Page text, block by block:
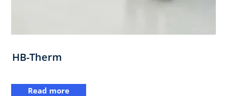
HB-Therm
Read more